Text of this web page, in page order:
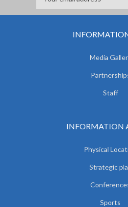
Media
Staff
INFORMATION
Physical
Strategic
Sports